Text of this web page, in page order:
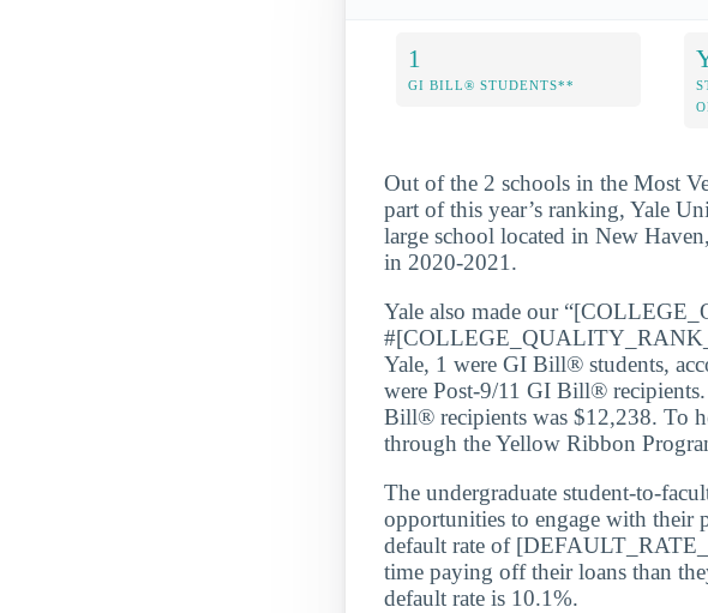
1
GI BILL® STUDENTS**
Out of the 2 schools in the Most
part of this year’s ranking, Yale
large school located in New
in 2020-2021.
Yale also made our
Yale, 1 were GI Bill® students,
were Post-9/11 GI Bill®
Bill® recipients was $12,238. To
through the Yellow Ribbon
The undergraduate student-to-
opportunities to engage with their
default rate of
time paying off their loans than
default rate is 10.1%.